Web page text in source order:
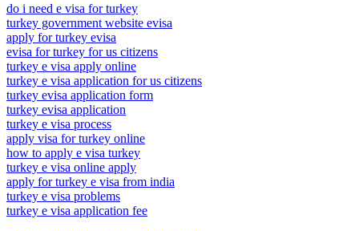
do i need e visa for turkey
turkey government website evisa
apply for turkey evisa
evisa for turkey for us citizens
turkey e visa apply online
turkey e visa application for us citizens
turkey evisa application form
turkey evisa application
turkey e visa process
apply visa for turkey online
how to apply e visa turkey
turkey e visa online apply
apply for turkey e visa from india
turkey e visa problems
turkey e visa application fee